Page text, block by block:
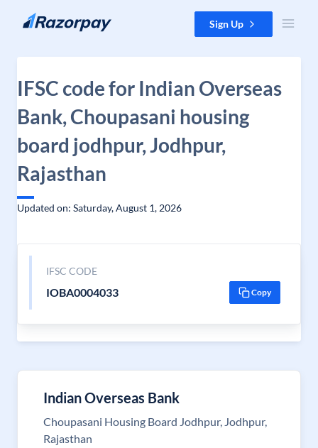
Skip to content Sign Up
IFSC code for Indian Overseas
Bank, Choupasani housing
board jodhpur, Jodhpur,
Rajasthan
Updated on: Saturday, August 1, 2026
IFSC CODE
IOBA0004033 Copy
Indian Overseas Bank
Choupasani Housing Board Jodhpur, Jodhpur,
Rajasthan